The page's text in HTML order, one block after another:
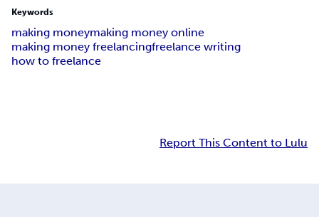
Keywords
making moneymaking money online
making money freelancingfreelance writing
how to freelance
Report This Content to Lulu